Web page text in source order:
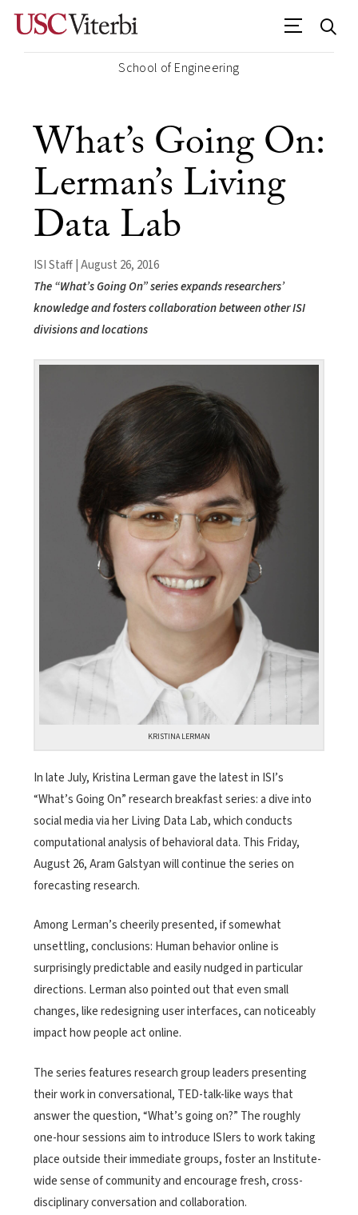
School of Engineering
What’s Going On:
Lerman’s Living
Data Lab
ISI Staff | August 26, 2016
The “What’s Going On” series expands researchers’
knowledge and fosters collaboration between other ISI
divisions and locations
KRISTINA LERMAN
In late July, Kristina Lerman gave the latest in ISI’s
“What’s Going On” research breakfast series: a dive into
social media via her Living Data Lab, which conducts
computational analysis of behavioral data. This Friday,
August 26, Aram Galstyan will continue the series on
forecasting research.
Among Lerman’s cheerily presented, if somewhat
unsettling, conclusions: Human behavior online is
surprisingly predictable and easily nudged in particular
directions. Lerman also pointed out that even small
changes, like redesigning user interfaces, can noticeably
impact how people act online.
The series features research group leaders presenting
their work in conversational, TED-talk-like ways that
answer the question, “What’s going on?” The roughly
one-hour sessions aim to introduce ISIers to work taking
place outside their immediate groups, foster an Institute-
wide sense of community and encourage fresh, cross-
disciplinary conversation and collaboration.